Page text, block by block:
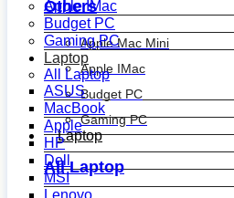
Others
Apple Mac Mini
Apple IMac
Budget PC
Gaming PC
Laptop
All Laptop
Apple IMac
Budget PC
Gaming PC
Laptop
All Laptop
ASUS
MacBook
Apple
HP
Dell
MSI
Lenovo